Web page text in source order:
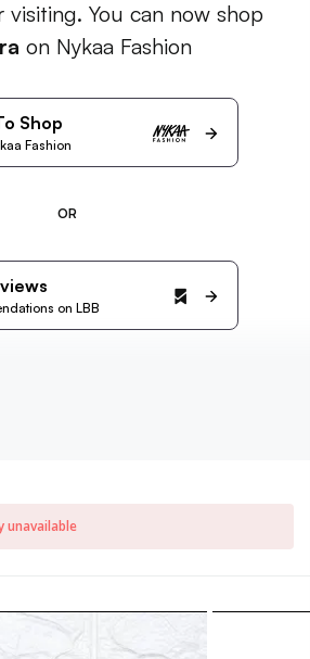
visiting. You can now shop
on Nykaa Fashion
Shop
Fashion
OR
on LBB
unavailable